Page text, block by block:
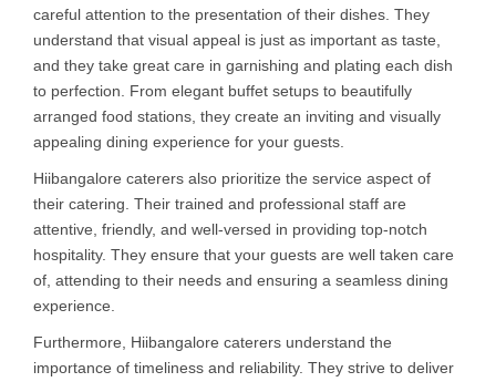
careful attention to the presentation of their dishes. They
understand that visual appeal is just as important as taste,
and they take great care in garnishing and plating each dish
to perfection. From elegant buffet setups to beautifully
arranged food stations, they create an inviting and visually
appealing dining experience for your guests.
Hiibangalore caterers also prioritize the service aspect of
their catering. Their trained and professional staff are
attentive, friendly, and well-versed in providing top-notch
hospitality. They ensure that your guests are well taken care
of, attending to their needs and ensuring a seamless dining
experience.
Furthermore, Hiibangalore caterers understand the
importance of timeliness and reliability. They strive to deliver